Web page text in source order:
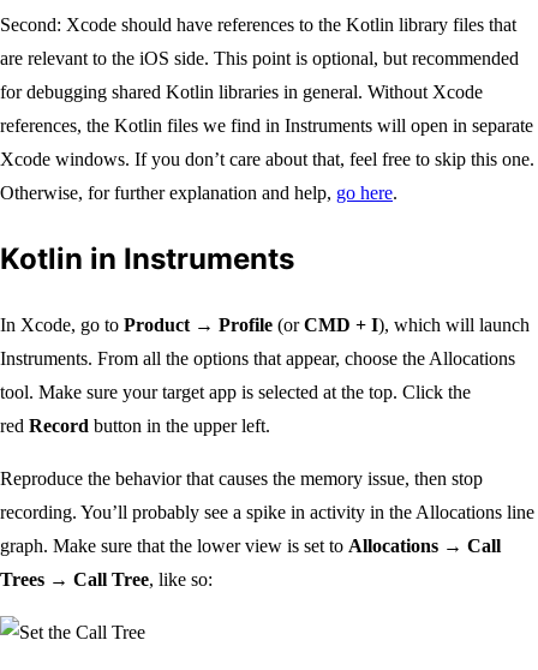
Second: Xcode should have references to the Kotlin library files that
are relevant to the iOS side. This point is optional, but recommended
for debugging shared Kotlin libraries in general. Without Xcode
references, the Kotlin files we find in Instruments will open in separate
Xcode windows. If you don’t care about that, feel free to skip this one.
Otherwise, for further explanation and help, go here.
Kotlin in Instruments
In Xcode, go to Product → Profile (orCMD + I), which will launch
Instruments. From all the options that appear, choose the Allocations
tool. Make sure your target app is selected at the top. Click the
red Record button in the upper left.
Reproduce the behavior that causes the memory issue, then stop
recording. You’ll probably see a spike in activity in the Allocations line
graph. Make sure that the lower view is set to Allocations → Call
Trees → Call Tree, like so: